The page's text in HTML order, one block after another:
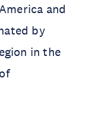
and
by
in the